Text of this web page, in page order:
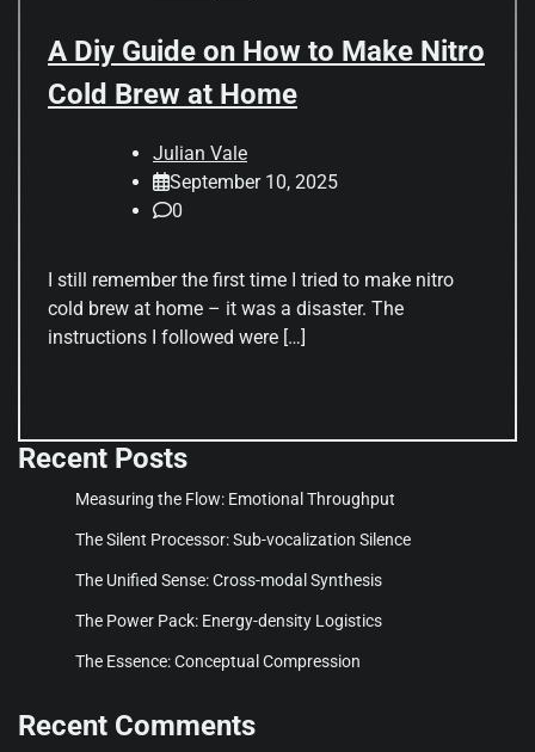
A Diy Guide on How to Make Nitro
Cold Brew at Home
Julian Vale
September 10, 2025
0
I still remember the first time I tried to make nitro
cold brew at home – it was a disaster. The
instructions I followed were […]
Recent Posts
Measuring the Flow: Emotional Throughput
The Silent Processor: Sub-vocalization Silence
The Unified Sense: Cross-modal Synthesis
The Power Pack: Energy-density Logistics
The Essence: Conceptual Compression
Recent Comments